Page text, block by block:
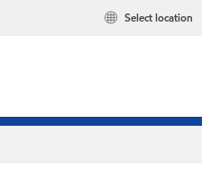
Select location